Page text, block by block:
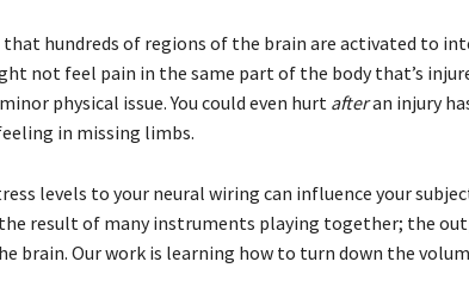
hundreds of regions of the brain are activated to
not feel pain in the same part of the body that’s
physical issue. You could even hurt afteran injury
in missing limbs.
levels to your neural wiring can influence your
the result of many instruments playing together; the
brain. Our work is learning how to turn down the